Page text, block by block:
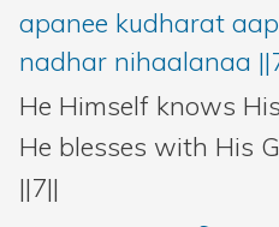
apanee kudharat
nadhar nihaalanaa
He Himself knows
He blesses with His
||7||